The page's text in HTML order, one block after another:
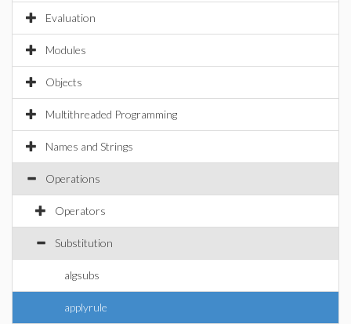
Evaluation
Modules
Objects
Multithreaded Programming
Names and Strings
Operations
Operators
Substitution
algsubs
applyrule